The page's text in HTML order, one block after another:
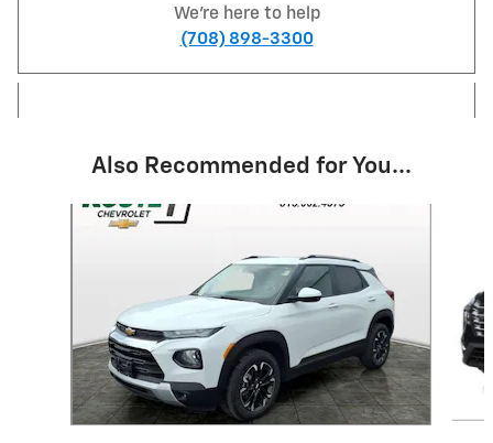
We're here to help
(708) 898-3300
Also Recommended for You...